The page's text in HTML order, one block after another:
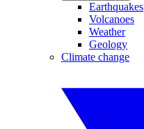
Earthquakes
Volcanoes
Weather
Geology
Climate change